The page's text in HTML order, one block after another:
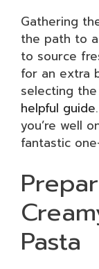
Gathering
the path to
to source
for an extra
selecting
helpful guide
you’re well
fantastic
Pasta